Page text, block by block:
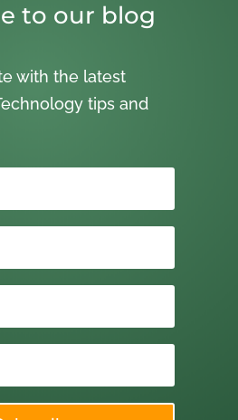
to our blog
with the latest
tips and